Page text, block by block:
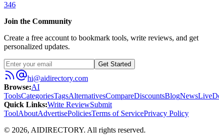
346
Join the Community
Create a free account to bookmark tools, write reviews, and get
personalized updates.
Get Started
hi@aidirectory.com
Browse:AI
ToolsCategoriesTagsAlternativesCompareDiscountsBlogNewsLive
Quick Links:Write ReviewSubmit
ToolAboutAdvertisePoliciesTerms of ServicePrivacy Policy
© 2026, AIDIRECTORY. All rights reserved.